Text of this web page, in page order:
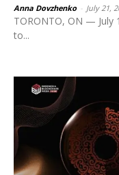
Anna Dovzhenko July 21,
TORONTO, ON —
to...